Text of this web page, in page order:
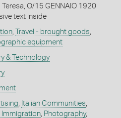
Teresa, O/15 GENNAIO 1920
text inside
, Travel - brought goods,
equipment
& Technology
, Italian Communities,
Immigration, Photography,